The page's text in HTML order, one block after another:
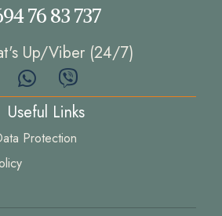
76 83 737
Up/Viber (24/7)
Useful Links
Protection